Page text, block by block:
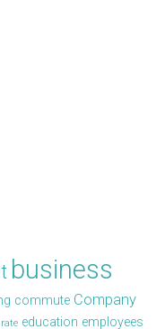
business
commute Company
education employees